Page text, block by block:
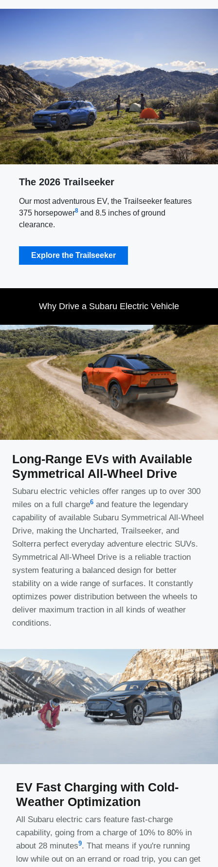
The 2026 Trailseeker
Our most adventurous EV, the Trailseeker features
375 horsepower8 and 8.5 inches of ground
clearance.
Explore the Trailseeker
Why Drive a Subaru Electric Vehicle
Long-Range EVs with Available
Symmetrical All-Wheel Drive
Subaru electric vehicles offer ranges up to over 300
miles on a full charge6 and feature the legendary
capability of available Subaru Symmetrical All-Wheel
Drive, making the Uncharted, Trailseeker, and
Solterra perfect everyday adventure electric SUVs.
Symmetrical All-Wheel Drive is a reliable traction
system featuring a balanced design for better
stability on a wide range of surfaces. It constantly
optimizes power distribution between the wheels to
deliver maximum traction in all kinds of weather
conditions.
EV Fast Charging with Cold-
Weather Optimization
All Subaru electric cars feature fast-charge
capability, going from a charge of 10% to 80% in
about 28 minutes9. That means if you're running
low while out on an errand or road trip, you can get